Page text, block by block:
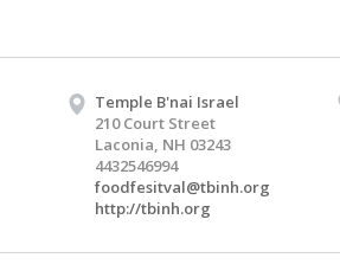
Temple B'nai Israel
210 Court Street
Laconia, NH 03243
4432546994
foodfesitval@tbinh.org
http://tbinh.org